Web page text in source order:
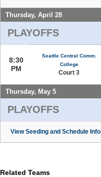
Thursday, April 28
PLAYOFFS
8:30
PM
Seattle Central Comm.
College
Court 3
Thursday, May 5
PLAYOFFS
View Seeding and Schedule Info
Related Teams